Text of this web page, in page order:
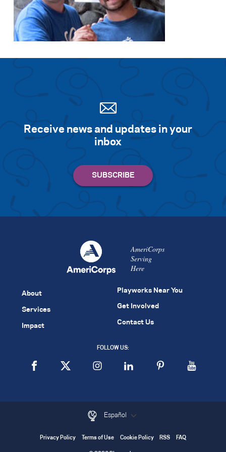
Receive news and updates in your
inbox
AmeriCorps
Serving
Here
About
Services
Impact
Playworks Near You
Get Involved
Contact Us
FOLLOW US:
Español
Privacy Policy Terms of Use Cookie Policy RSS FAQ